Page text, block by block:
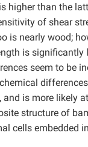
higher than the
of shear
is nearly wood;
is significantly
seem to be
and is more likely
structure of
cells embedded